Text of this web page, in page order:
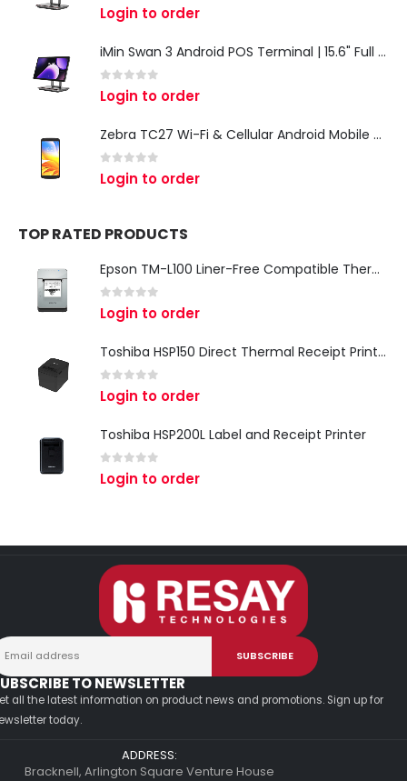
out of 5
Login to order
iMin Swan 3 Android POS Terminal | 15.6" Full HD All-in-One Touchscreen POS System for Retail & Restaurants
out of 5
Login to order
Zebra TC27 Wi-Fi & Cellular Android Mobile Computer | Rugged 5G Barcode Scanner & Enterprise Mobile Device
out of 5
Login to order
TOP RATED PRODUCTS
Epson TM-L100 Liner-Free Compatible Thermal Label Printer for QSR & Food Packaging
out of 5
Login to order
Toshiba HSP150 Direct Thermal Receipt Printer
out of 5
Login to order
Toshiba HSP200L Label and Receipt Printer
out of 5
Login to order
TO NEWSLETTER
all the latest information on product news and promotions. Sign up for
today.
ADDRESS:
Bracknell, Arlington Square Venture House